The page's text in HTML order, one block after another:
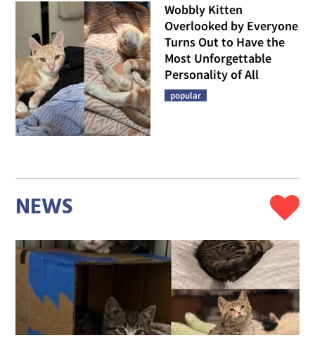
Wobbly Kitten
Overlooked by Everyone
Turns Out to Have the
Most Unforgettable
Personality of All
popular
NEWS